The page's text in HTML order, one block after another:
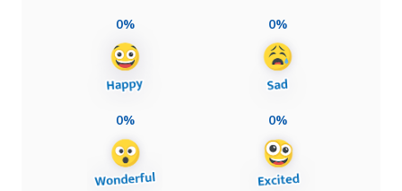
0% 0%
0% 0%